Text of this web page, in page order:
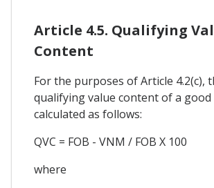
Article 4.5. Qualifying
Content
For the purposes of Article 4.2(c),
qualifying value content of a good
calculated as follows:
QVC = FOB - VNM / FOB X 100
where